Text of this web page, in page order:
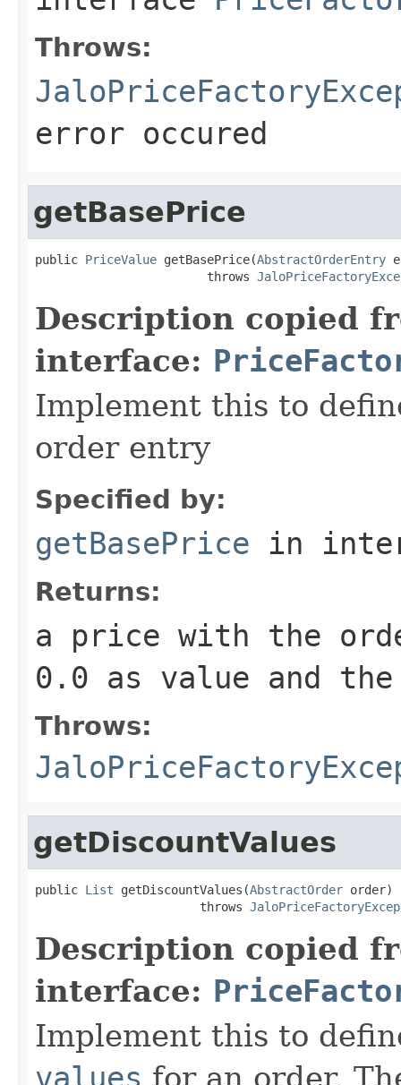
Throws:
error occured
getBasePrice
public PriceValue getBasePrice(AbstractOrderEntry
                        throws
Description copied
interface:
Implement this to
order entry
Specified by:
getBasePrice in
Returns:
a price with the
0.0 as value and
Throws:
getDiscountValues
public List getDiscountValues(AbstractOrder order)
                       throws
Description copied
interface:
Implement this to
values for an order.